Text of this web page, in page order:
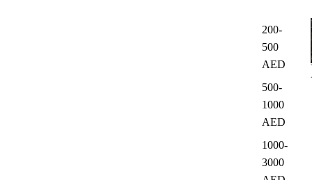
200-
500
AED
500-
1000
AED
1000-
3000